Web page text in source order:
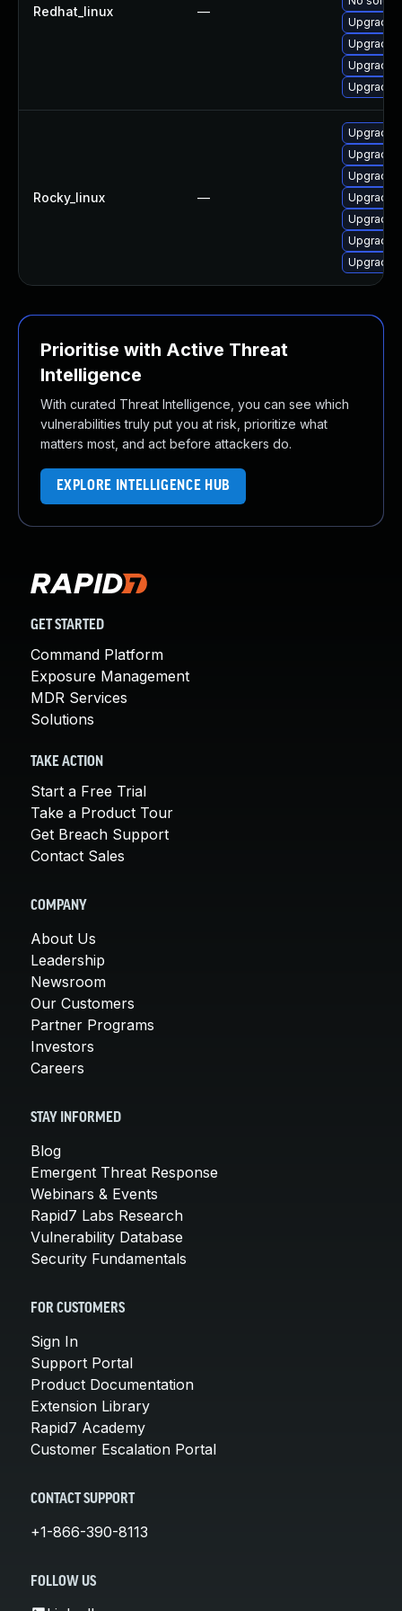
Redhat_linux —
Upgrade
Upgrade
Upgrade
Upgrade
Rocky_linux —
Upgrade
Upgrade
Upgrade
Upgrade
Upgrade
Upgrade
Upgrade
Prioritise with Active Threat
Intelligence
With curated Threat Intelligence, you can see which
vulnerabilities truly put you at risk, prioritize what
matters most, and act before attackers do.
EXPLORE INTELLIGENCE HUB
GET STARTED
Command Platform
Exposure Management
MDR Services
Solutions
TAKE ACTION
Start a Free Trial
Take a Product Tour
Get Breach Support
Contact Sales
COMPANY
About Us
Leadership
Newsroom
Our Customers
Partner Programs
Investors
Careers
STAY INFORMED
Blog
Emergent Threat Response
Webinars & Events
Rapid7 Labs Research
Vulnerability Database
Security Fundamentals
FOR CUSTOMERS
Sign In
Support Portal
Product Documentation
Extension Library
Rapid7 Academy
Customer Escalation Portal
CONTACT SUPPORT
+1-866-390-8113
FOLLOW US